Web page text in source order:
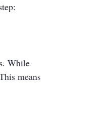
While
means